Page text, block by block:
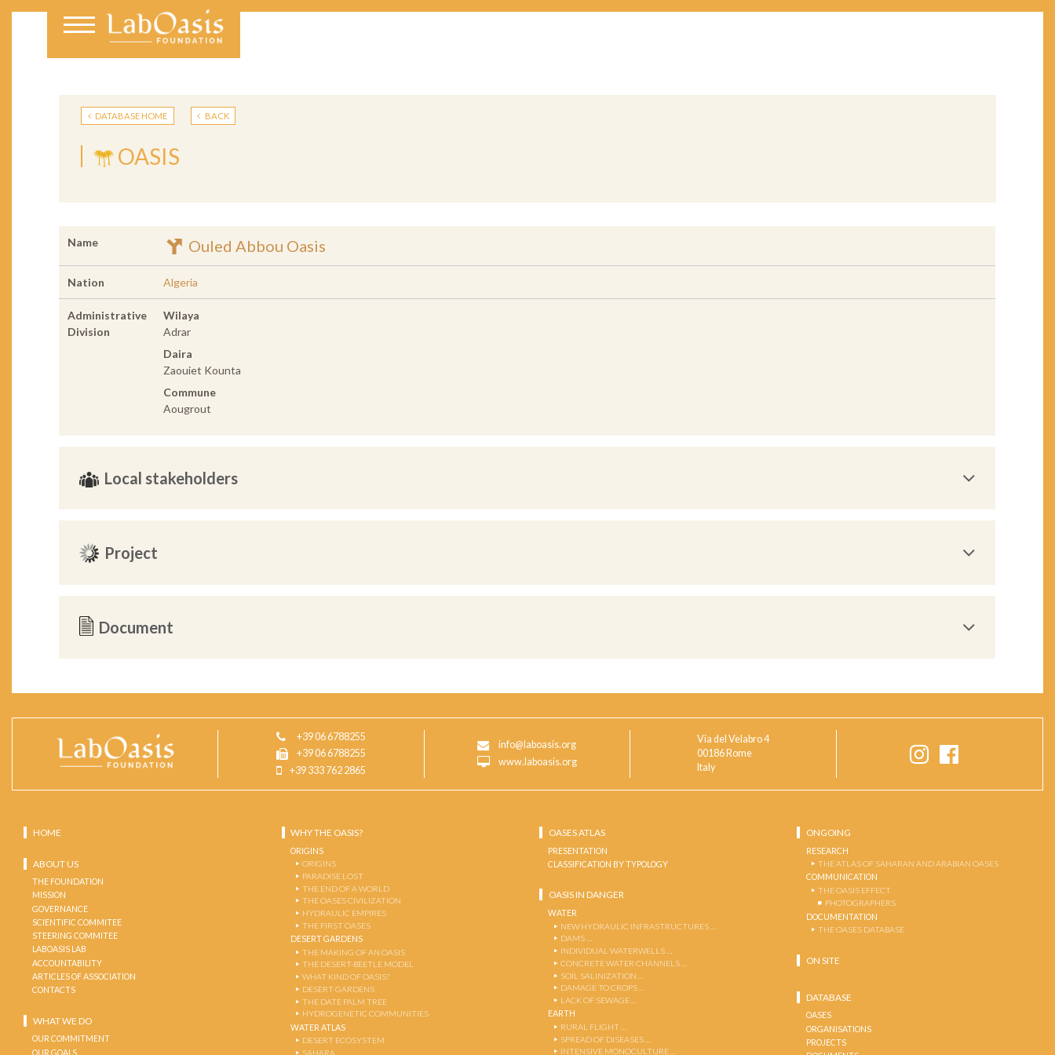
DATABASE HOME BACK
OASIS
Name Ouled Abbou Oasis
Nation Algeria
Administrative
Division
Wilaya
Adrar
Daira
Zaouiet Kounta
Commune
Aougrout
Local stakeholders
Project
Document
+39 06 6788255
+39 06 6788255
+39 333 762 2865
info@laboasis.org
www.laboasis.org
Via del Velabro 4
00186 Rome
Italy
HOME
ABOUT US
THE FOUNDATION
MISSION
GOVERNANCE
SCIENTIFIC COMMITEE
STEERING COMMITEE
LABOASIS LAB
ACCOUNTABILITY
ARTICLES OF ASSOCIATION
CONTACTS
WHAT WE DO
OUR COMMITMENT
OUR GOALS
WHY THE OASIS?
ORIGINS
ORIGINS
PARADISE LOST
THE END OF A WORLD
THE OASES CIVILIZATION
HYDRAULIC EMPIRES
THE FIRST OASES
DESERT GARDENS
THE MAKING OF AN OASIS
THE DESERT-BEETLE MODEL
WHAT KIND OF OASIS?
DESERT GARDENS
THE DATE PALM TREE
HYDROGENETIC COMMUNITIES
WATER ATLAS
DESERT ECOSYSTEM
SAHARA
OASES ATLAS
PRESENTATION
CLASSIFICATION BY TYPOLOGY
OASIS IN DANGER
WATER
NEW HYDRAULIC INFRASTRUCTURES …
DAMS …
INDIVIDUAL WATERWELLS …
CONCRETE WATER CHANNELS …
SOIL SALINIZATION …
DAMAGE TO CROPS …
LACK OF SEWAGE …
EARTH
RURAL FLIGHT …
SPREAD OF DISEASES …
INTENSIVE MONOCULTURE …
ONGOING
RESEARCH
THE ATLAS OF SAHARAN AND ARABIAN OASES
COMMUNICATION
THE OASIS EFFECT
PHOTOGRAPHERS
DOCUMENTATION
THE OASES DATABASE
ON SITE
DATABASE
OASES
ORGANISATIONS
PROJECTS